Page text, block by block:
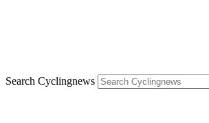
Search Cyclingnews